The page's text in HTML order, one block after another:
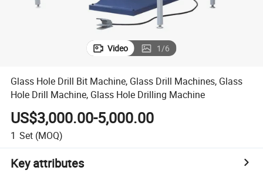
Video 1/6
Glass Hole Drill Bit Machine, Glass Drill Machines, Glass
Hole Drill Machine, Glass Hole Drilling Machine
US$3,000.00-5,000.00
1 Set (MOQ)
Key attributes